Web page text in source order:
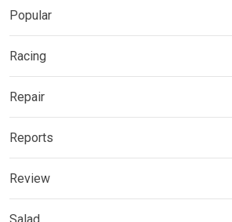
Popular
Racing
Repair
Reports
Review